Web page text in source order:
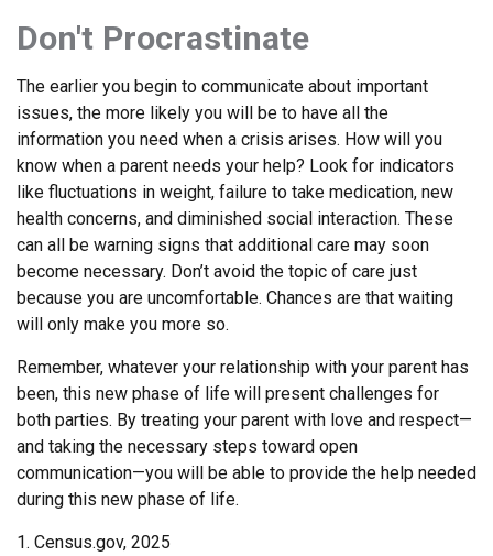
Don't Procrastinate
The earlier you begin to communicate about important
issues, the more likely you will be to have all the
information you need when a crisis arises. How will you
know when a parent needs your help? Look for indicators
like fluctuations in weight, failure to take medication, new
health concerns, and diminished social interaction. These
can all be warning signs that additional care may soon
become necessary. Don’t avoid the topic of care just
because you are uncomfortable. Chances are that waiting
will only make you more so.
Remember, whatever your relationship with your parent has
been, this new phase of life will present challenges for
both parties. By treating your parent with love and respect—
and taking the necessary steps toward open
communication—you will be able to provide the help needed
during this new phase of life.
1. Census.gov, 2025